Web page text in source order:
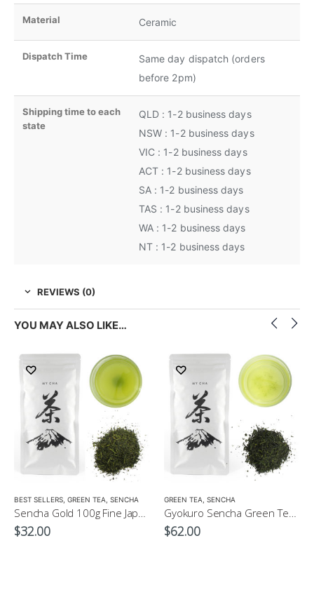
Material Ceramic
Dispatch Time
Same day dispatch (orders
before 2pm)
Shipping time to each
state
QLD : 1-2 business days
NSW : 1-2 business days
VIC : 1-2 business days
ACT : 1-2 business days
SA : 1-2 business days
TAS : 1-2 business days
WA : 1-2 business days
NT : 1-2 business days
REVIEWS (0)
YOU MAY ALSO LIKE…
CAFFEINE
BEST SELLERS GREEN TEA SENCHA
$32.00
GREEN TEA SENCHA
$62.00